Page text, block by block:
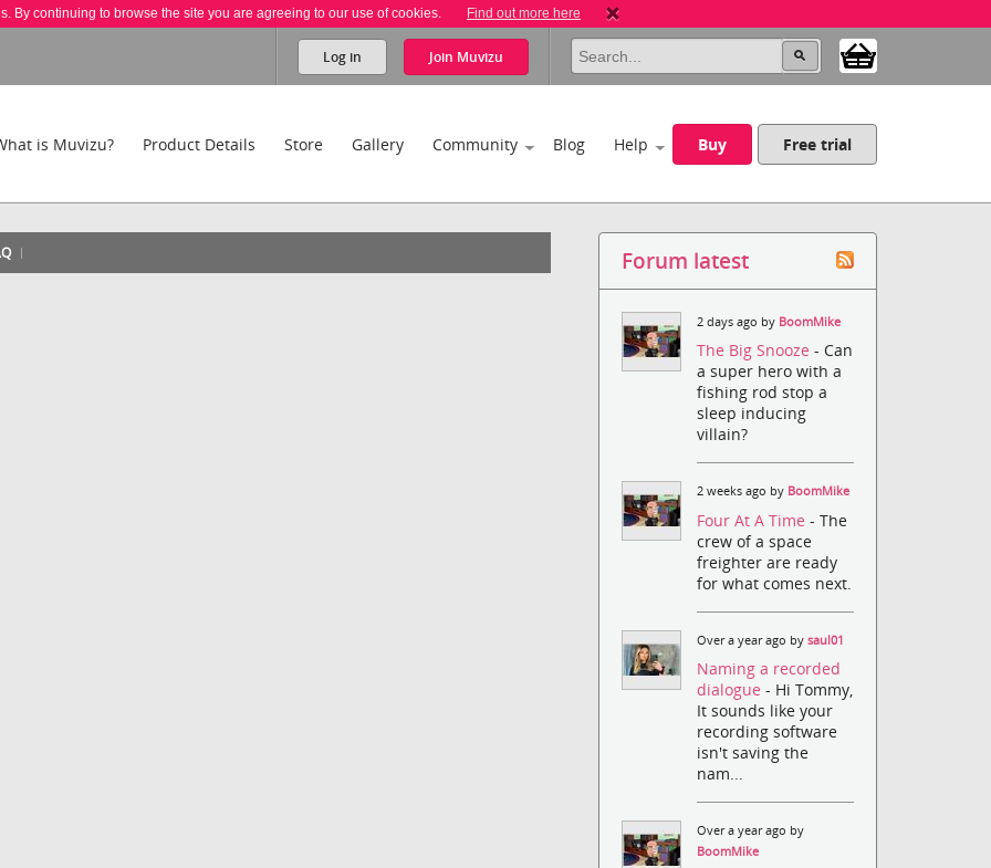
By continuing to browse the site you are agreeing to our use of cookies. Find out more here
Log in Join Muvizu
is Muvizu? Product Details Store Gallery Community Blog Help Buy Free trial
Forum latest
2 days ago by BoomMike
The Big Snooze- Can
a super hero with a
fishing rod stop a
sleep inducing
villain?
2 weeks ago by BoomMike
Four At A Time- The
crew of a space
freighter are ready
for what comes next.
Over a year ago bysaul01
Naming a recorded
dialogue- Hi Tommy,
It sounds like your
recording software
isn't saving the
nam...
Over a year ago by
BoomMike